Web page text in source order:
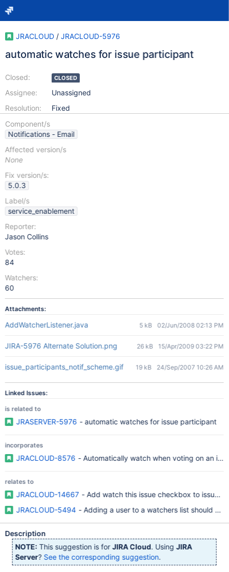
JRACLOUD / JRACLOUD-5976
automatic watches for issue participant
Closed:
Assignee:
Resolution:
CLOSED
Unassigned
Fixed
Component/s
Notifications - Email
Affected version/s
None
Fix version/s:
5.0.3
Label/s
service_enablement
Reporter:
Jason Collins
Votes:
84
Watchers:
60
Attachments:
AddWatcherListener.java 5 kB 02/Jun/2008 02:13 PM
JIRA-5976 Alternate Solution.png 26 kB 15/Apr/2009 03:22 PM
issue_participants_notif_scheme.gif 19 kB 24/Sep/2007 10:26 AM
Linked Issues:
is related to
JRASERVER-5976 - automatic watches for issue participant
incorporates
JRACLOUD-8576 - Automatically watch when voting on an
relates to
JRACLOUD-14667 - Add watch this issue checkbox to issue
JRACLOUD-5494 - Adding a user to a watchers list should
Description
NOTE: This suggestion is forJIRA Cloud. UsingJIRA
Server? See the corresponding suggestion.